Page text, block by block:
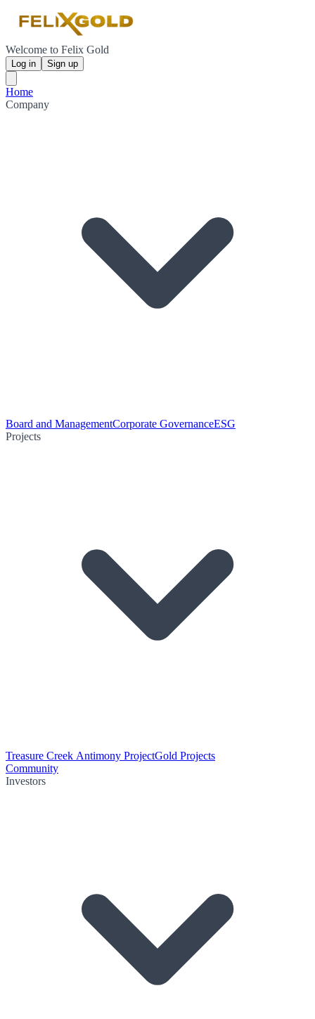
Welcome to Felix Gold
Log in Sign up
Home
Company
Board and ManagementCorporate GovernanceESG
Projects
Treasure Creek Antimony ProjectGold Projects
Community
Investors